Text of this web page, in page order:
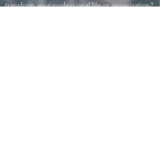
transform your professional life or organization?